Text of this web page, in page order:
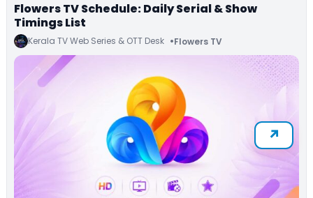
Flowers TV Schedule: Daily Serial & Show
Timings List
Kerala TV Web Series & OTT Desk Flowers TV